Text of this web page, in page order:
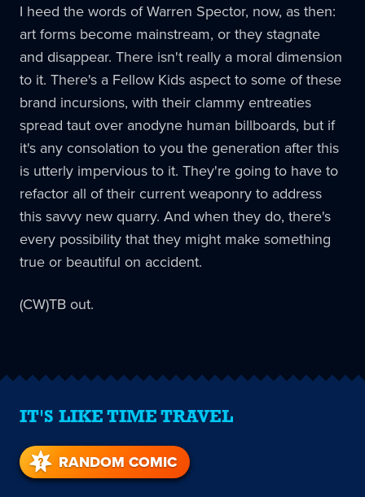
I heed the words of Warren Spector, now, as then:
art forms become mainstream, or they stagnate
and disappear. There isn't really a moral dimension
to it. There's a Fellow Kids aspect to some of these
brand incursions, with their clammy entreaties
spread taut over anodyne human billboards, but if
it's any consolation to you the generation after this
is utterly impervious to it. They're going to have to
refactor all of their current weaponry to address
this savvy new quarry. And when they do, there's
every possibility that they might make something
true or beautiful on accident.
(CW)TB out.
IT'S LIKE TIME TRAVEL
RANDOM COMIC